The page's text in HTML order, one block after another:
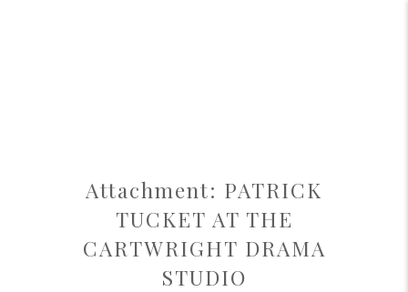
Attachment: PATRICK
TUCKET AT THE
CARTWRIGHT DRAMA
STUDIO